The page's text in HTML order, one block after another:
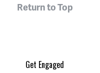
Return to Top
Get Engaged